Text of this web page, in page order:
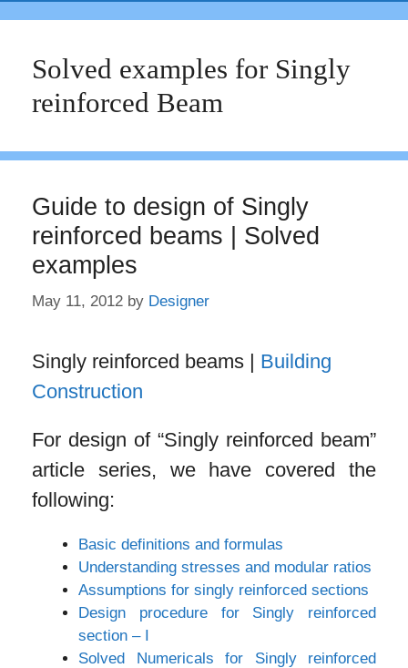
Solved examples for Singly
reinforced Beam
Guide to design of Singly
reinforced beams | Solved
examples
May 11, 2012 by Designer
Singly reinforced beams | Building
Construction
For design of “Singly reinforced beam”
article series, we have covered the
following:
Basic definitions and formulas
Understanding stresses and modular ratios
Assumptions for singly reinforced sections
Design procedure for Singly reinforced
section – I
Solved Numericals for Singly reinforced